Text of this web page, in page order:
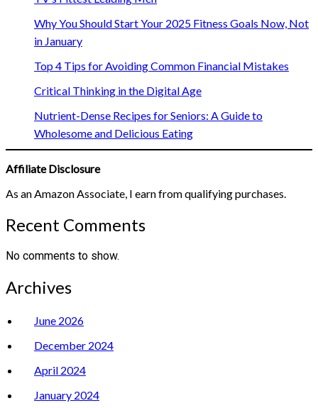
Why You Should Start Your 2025 Fitness Goals Now, Not
in January
Top 4 Tips for Avoiding Common Financial Mistakes
Critical Thinking in the Digital Age
Nutrient-Dense Recipes for Seniors: A Guide to
Wholesome and Delicious Eating
Affiliate Disclosure
As an Amazon Associate, I earn from qualifying purchases.
Recent Comments
No comments to show.
Archives
June 2026
December 2024
April 2024
January 2024